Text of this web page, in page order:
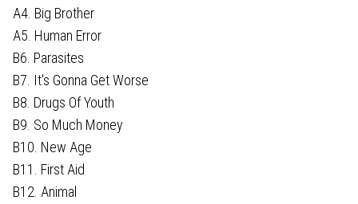
A4. Big Brother
A5. Human Error
B6. Parasites
B7. It's Gonna Get Worse
B8. Drugs Of Youth
B9. So Much Money
B10. New Age
B11. First Aid
B12. Animal